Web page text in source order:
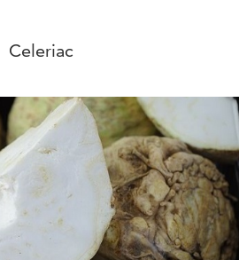
Celeriac